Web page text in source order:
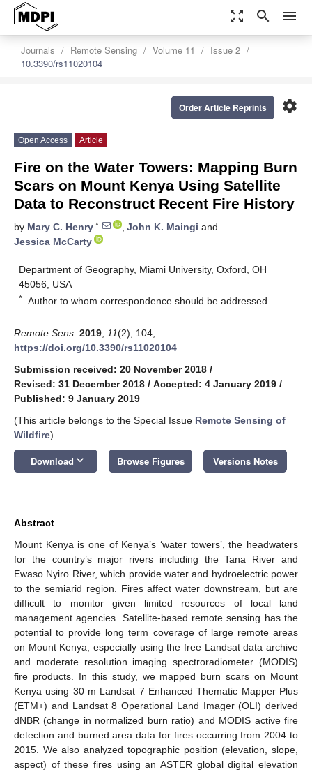
zoom_out_map search menu
Journals Remote Sensing Volume 11
Issue 2
10.3390/rs11020104
settings
Order Article Reprints
Open Access Article
Fire on the Water Towers: Mapping Burn
Scars on Mount Kenya Using Satellite
Data to Reconstruct Recent Fire History
by Mary C. Henry * , John K. Maingi and
Jessica McCarty
Department of Geography, Miami University, Oxford, OH
45056, USA
* Author to whom correspondence should be addressed.
Remote Sens. 2019 11(2), 104;
https://doi.org/10.3390/rs11020104
Submission received: 20 November 2018 /
Revised: 31 December 2018 / Accepted: 4 January 2019 /
Published: 9 January 2019
(This article belongs to the Special Issue Remote Sensing of
Wildfire)
Download keyboard_arrow_down Browse Figures Versions Notes
Abstract
Mount Kenya is one of Kenya’s ‘water towers’, the headwaters
for the country’s major rivers including the Tana River and
Ewaso Nyiro River, which provide water and hydroelectric power
to the semiarid region. Fires affect water downstream, but are
difficult to monitor given limited resources of local land
management agencies. Satellite-based remote sensing has the
potential to provide long term coverage of large remote areas
on Mount Kenya, especially using the free Landsat data archive
and moderate resolution imaging spectroradiometer (MODIS)
fire products. In this study, we mapped burn scars on Mount
Kenya using 30 m Landsat 7 Enhanced Thematic Mapper Plus
(ETM+) and Landsat 8 Operational Land Imager (OLI) derived
dNBR (change in normalized burn ratio) and MODIS active fire
detection and burned area data for fires occurring from 2004 to
2015. We also analyzed topographic position (elevation, slope,
aspect) of these fires using an ASTER global digital elevation